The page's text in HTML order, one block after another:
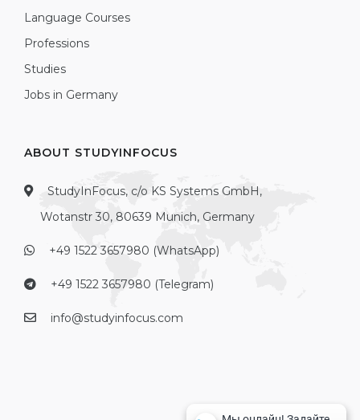
Language Courses
Professions
Studies
Jobs in Germany
ABOUT STUDYINFOCUS
StudyInFocus, c/o KS Systems GmbH,
Wotanstr 30, 80639 Munich, Germany
+49 1522 3657980 (WhatsApp)
+49 1522 3657980 (Telegram)
info@studyinfocus.com